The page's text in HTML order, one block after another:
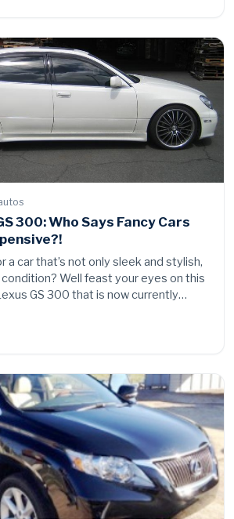
300: Who Says Fancy Cars
a car that’s not only sleek and stylish,
Well feast your eyes on this
GS 300 that is now currently…